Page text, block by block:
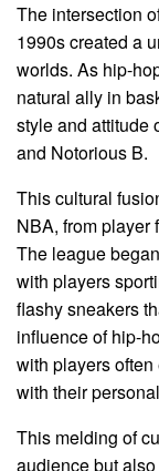
The intersection
1990s created a
worlds. As hip-
natural ally in
style and attitude
and Notorious B.
This cultural
NBA, from player
The league
with players
flashy sneakers
influence of hip-
with players
with their
This melding of
audience but